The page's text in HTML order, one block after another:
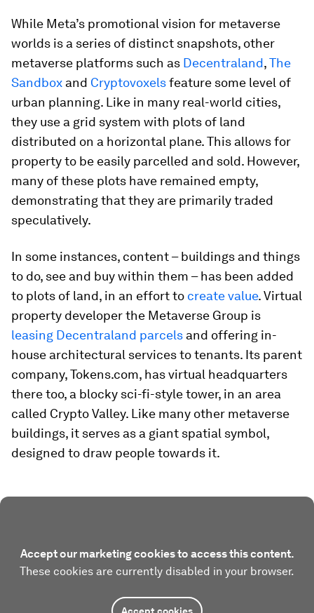
While Meta’s promotional vision for metaverse
worlds is a series of distinct snapshots, other
metaverse platforms such as Decentraland,The
Sandbox and Cryptovoxelsfeature some level of
urban planning. Like in many real-world cities,
they use a grid system with plots of land
distributed on a horizontal plane. This allows for
property to be easily parcelled and sold. However,
many of these plots have remained empty,
demonstrating that they are primarily traded
speculatively.
In some instances, content – buildings and things
to do, see and buy within them – has been added
to plots of land, in an effort to create value. Virtual
property developer the Metaverse Group is
leasing Decentraland parcels and offering in-
house architectural services to tenants. Its parent
company, Tokens.com, has virtual headquarters
there too, a blocky sci-fi-style tower, in an area
called Crypto Valley. Like many other metaverse
buildings, it serves as a giant spatial symbol,
designed to draw people towards it.
Accept our marketing cookies to access this content.
These cookies are currently disabled in your browser.